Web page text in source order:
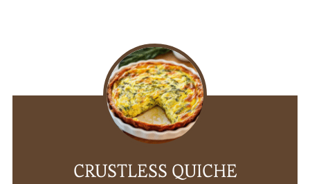
CRUSTLESS QUICHE